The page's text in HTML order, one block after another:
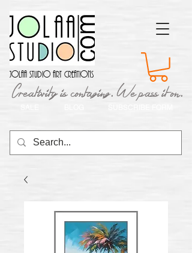
Jolaa Studio Art Creations
Creativity is contaging. We pass it on.